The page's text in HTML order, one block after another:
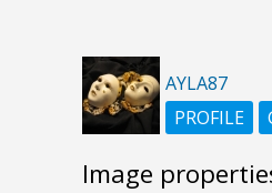
AYLA87
PROFILE
Image